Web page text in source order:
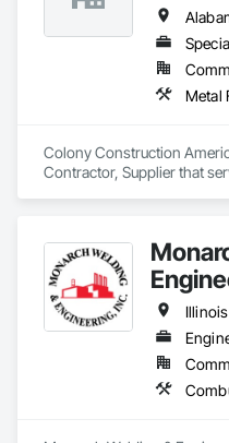
Colony Construction
Contractor, Supplier that